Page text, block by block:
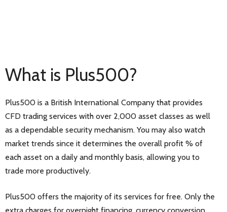
What is Plus500?
Plus500 is a British International Company that provides
CFD trading services with over 2,000 asset classes as well
as a dependable security mechanism. You may also watch
market trends since it determines the overall profit % of
each asset on a daily and monthly basis, allowing you to
trade more productively.
Plus500 offers the majority of its services for free. Only the
extra charges for overnight financing, currency conversion